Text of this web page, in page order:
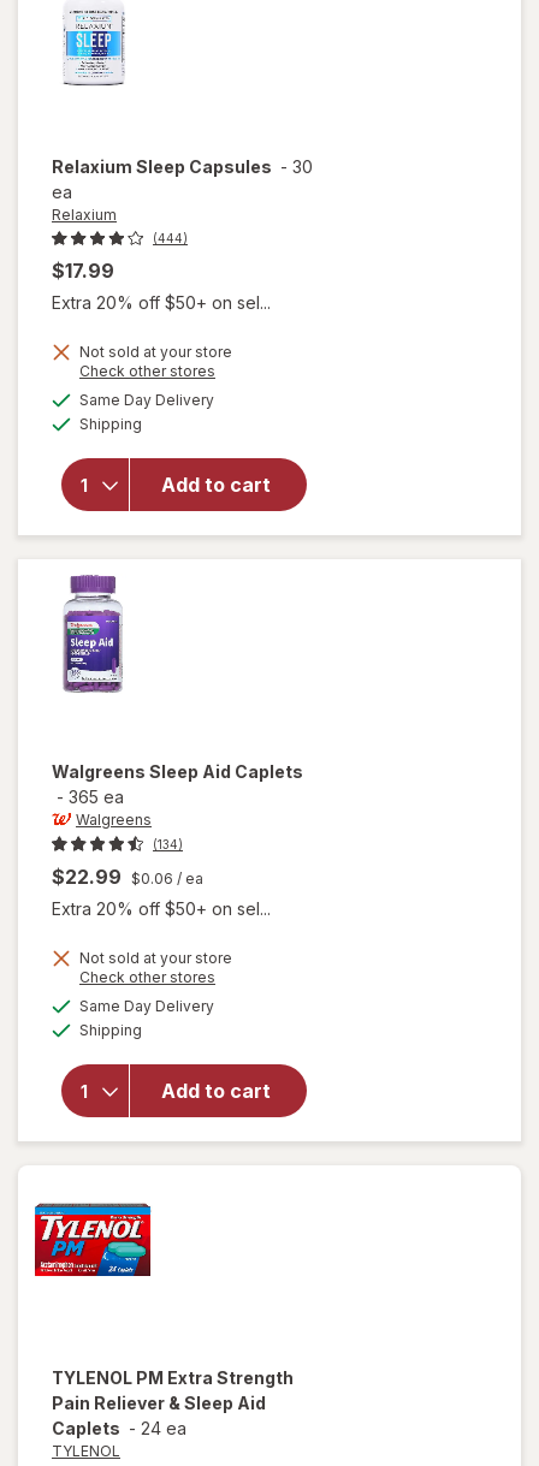
Relaxium Sleep Capsules - 30
ea
Relaxium
(444)
$17.99
Extra 20% off $50+ on sel...
Not sold at your store
Check other stores
Same Day Deliveryavailable
Shipping
Add to cart
Relaxium
Walgreens Sleep Aid Caplets
- 365 ea
Walgreens
(134)
$22.99 $0.06 / ea
Extra 20% off $50+ on sel...
Not sold at your store
Check other stores
Same Day Deliveryavailable
Shipping
Add to cart
Walgreens
TYLENOL PM Extra Strength
Pain Reliever & Sleep Aid
Caplets - 24 ea
TYLENOL